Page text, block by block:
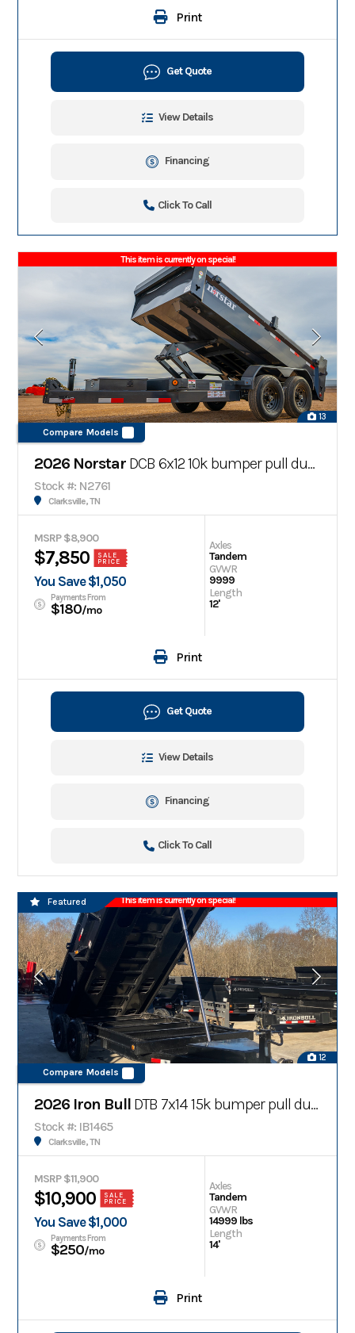
Print
Get Quote
View Details
Financing
Click To Call
This item is currently on special!
13
Compare Models
2026 Norstar DCB 6x12 10k bumper pull dump trailer
Stock #: N2761
Clarksville, TN
MSRP $8,900
$7,850
SALE
PRICE
You Save $1,050
Payments From
$180/mo
Axles
Tandem
GVWR
9999
Length
12'
Print
Get Quote
View Details
Financing
Click To Call
This item is currently on special!
12
Compare Models
Featured
2026 Iron Bull DTB 7x14 15k bumper pull dump trailer w/ telescopic cylinder
Stock #: IB1465
Clarksville, TN
MSRP $11,900
$10,900
SALE
PRICE
You Save $1,000
Payments From
$250/mo
Axles
Tandem
GVWR
14999 lbs
Length
14'
Print